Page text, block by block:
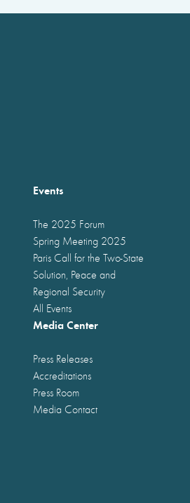
Events
The 2025 Forum
Spring Meeting 2025
Paris Call for the Two-State
Solution, Peace and
Regional Security
All Events
Media Center
Press Releases
Accreditations
Press Room
Media Contact